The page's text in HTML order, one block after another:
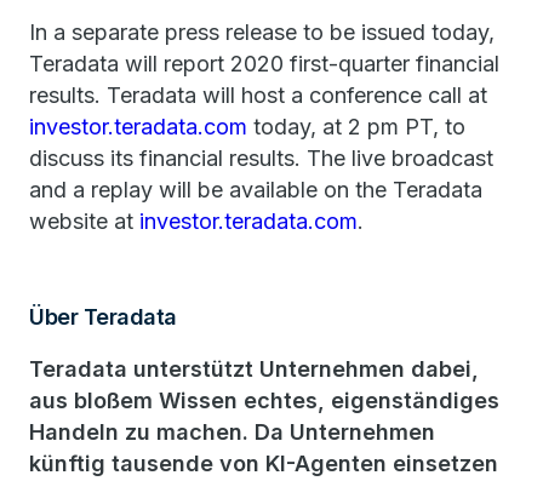
In a separate press release to be issued today,
Teradata will report 2020 first-quarter financial
results. Teradata will host a conference call at
investor.teradata.com today, at 2 pm PT, to
discuss its financial results. The live broadcast
and a replay will be available on the Teradata
website at investor.teradata.com.
Über Teradata
Teradata unterstützt Unternehmen dabei,
aus bloßem Wissen echtes, eigenständiges
Handeln zu machen. Da Unternehmen
künftig tausende von KI-Agenten einsetzen